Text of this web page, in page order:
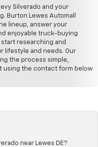
Silverado and your
Burton Lewes Automall
lineup, answer your
enjoyable truck-buying
researching and
lifestyle and needs. Our
the process simple,
using the contact form below
near Lewes DE?